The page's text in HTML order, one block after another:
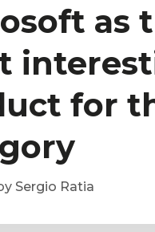
as
for
Sergio Ratia